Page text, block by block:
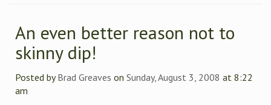
An even better reason not to
skinny dip!
Posted byBrad Greaves on Sunday, August 3, 2008 at 8:22
am